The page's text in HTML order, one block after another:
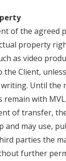
of the agreed
property
as video
the Client,
Until the
remain with MVL.
of transfer,
and may use,
parties the
further